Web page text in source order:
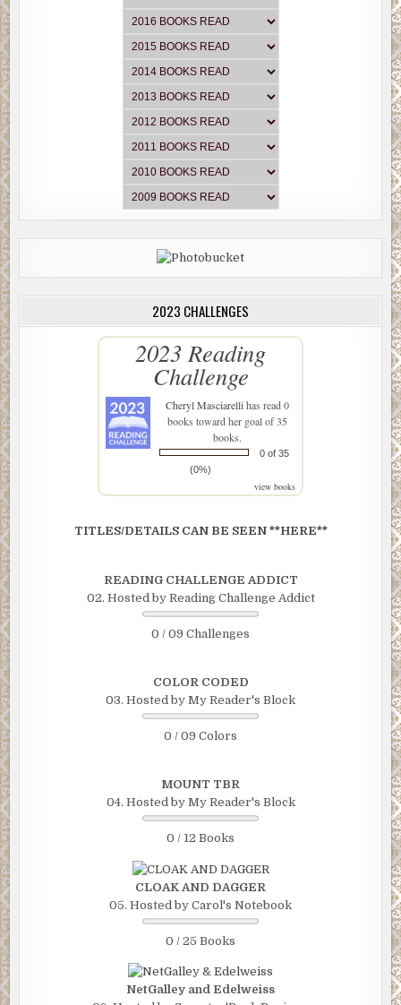
2023 CHALLENGES
2023 Reading
Challenge
Cheryl Masciarellihas read 0
books toward her goal of 35
books.
0 of 35
(0%)
view books
TITLES/DETAILS CAN BE SEEN **HERE**
READING CHALLENGE ADDICT
02. Hosted by Reading Challenge Addict
0 / 09 Challenges
COLOR CODED
03. Hosted by My Reader's Block
0 / 09 Colors
MOUNT TBR
04. Hosted by My Reader's Block
0 / 12 Books
CLOAK AND DAGGER
05. Hosted by Carol's Notebook
0 / 25 Books
NetGalley and Edelweiss